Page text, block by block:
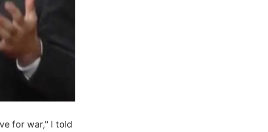
for war," I told